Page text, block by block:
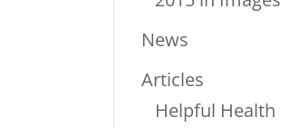
News
Articles
Helpful Health